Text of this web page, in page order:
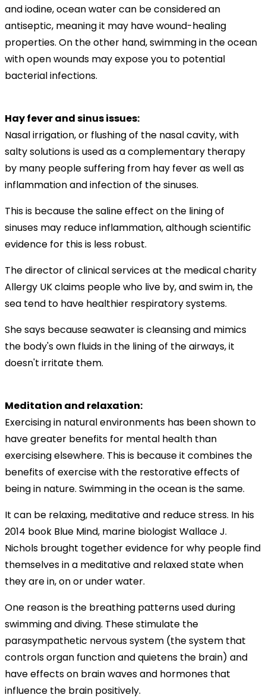
and iodine, ocean water can be considered an
antiseptic, meaning it may have wound-healing
properties. On the other hand, swimming in the ocean
with open wounds may expose you to potential
bacterial infections.
Hay fever and sinus issues:
Nasal irrigation, or flushing of the nasal cavity, with
salty solutions is used as a complementary therapy
by many people suffering from hay fever as well as
inflammation and infection of the sinuses.
This is because the saline effect on the lining of
sinuses may reduce inflammation, although scientific
evidence for this is less robust.
The director of clinical services at the medical charity
Allergy UK claims people who live by, and swim in, the
sea tend to have healthier respiratory systems.
She says because seawater is cleansing and mimics
the body's own fluids in the lining of the airways, it
doesn't irritate them.
Meditation and relaxation:
Exercising in natural environments has been shown to
have greater benefits for mental health than
exercising elsewhere. This is because it combines the
benefits of exercise with the restorative effects of
being in nature. Swimming in the ocean is the same.
It can be relaxing, meditative and reduce stress. In his
2014 book Blue Mind, marine biologist Wallace J.
Nichols brought together evidence for why people find
themselves in a meditative and relaxed state when
they are in, on or under water.
One reason is the breathing patterns used during
swimming and diving. These stimulate the
parasympathetic nervous system (the system that
controls organ function and quietens the brain) and
have effects on brain waves and hormones that
influence the brain positively.